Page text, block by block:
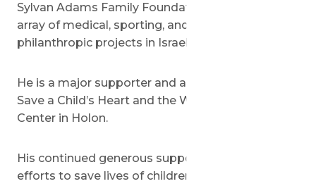
Sylvan Adams Family Foundation to support an
array of medical, sporting, and educational
philanthropic projects in Israel and Canada.
He is a major supporter and a very good friend of
Save a Child’s Heart and the Wolfson Medical
Center in Holon.
His continued generous support is helping our
efforts to save lives of children from all over the